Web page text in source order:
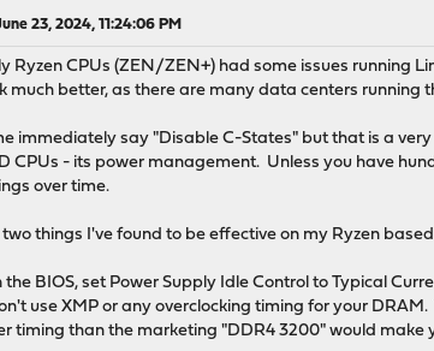
23, 2024, 11:24:06 PM
Ryzen CPUs (ZEN/ZEN+) had some issues running
much better, as there are many data centers running
immediately say "Disable C-States" but that is a
CPUs - its power management. Unless you have
over time.
two things I've found to be effective on my Ryzen
the BIOS, set Power Supply Idle Control to Typical
use XMP or any overclocking timing for your
timing than the marketing "DDR4 3200" would make